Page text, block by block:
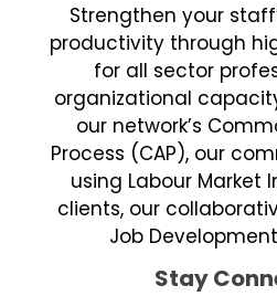
Strengthen your
productivity through
for all sector
organizational
our network’s
Process (CAP), our
using Labour Market
clients, our
Job
Stay